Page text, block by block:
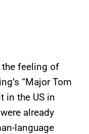
the feeling of
“Major Tom
in the US in
already
language